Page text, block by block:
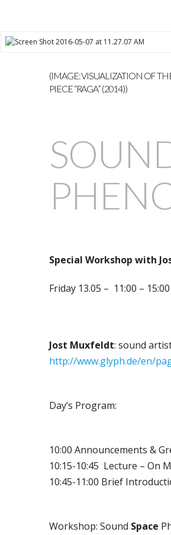
(IMAGE: VISUALIZATION OF
PIECE “RAGA” (2014))
Special Workshop with
Friday 13.05 – 11:00 –
Jost Muxfeldt: sound
http://www.glyph.de/en/
Day’s Program:
10:00 Announcements &
10:15-10:45 Lecture – On
10:45-11:00 Brief
Workshop: Sound Space